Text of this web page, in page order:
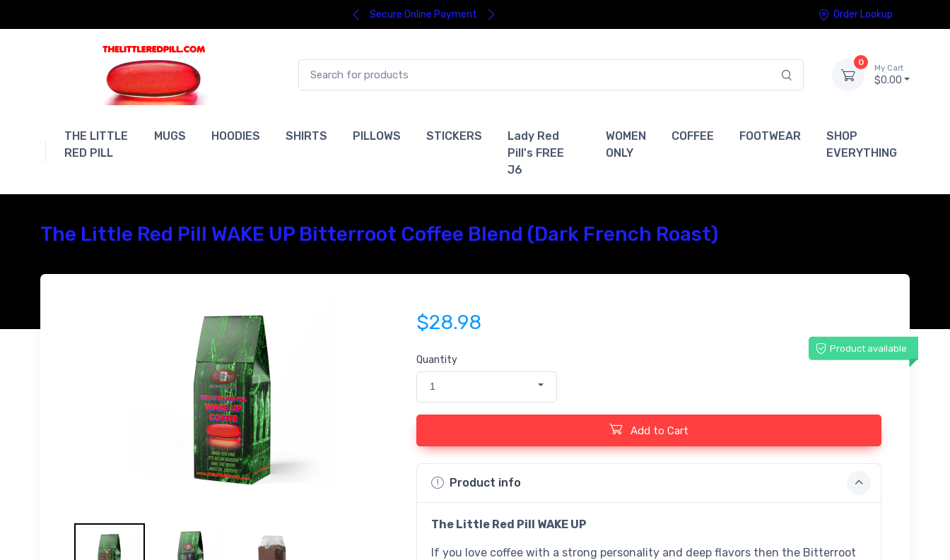
Secure Online Payment Order Lookup
0
My Cart
$0.00
THE LITTLE
RED PILL
MUGS HOODIES SHIRTS PILLOWS STICKERS
Lady Red
Pill's FREE
J6
WOMEN
ONLY
COFFEE FOOTWEAR
SHOP
EVERYTHING
The Little Red Pill WAKE UP Bitterroot Coffee Blend (Dark French Roast)
$28.98
Product available
Quantity
1
Add to Cart
Product info
The Little Red Pill WAKE UP
If you love coffee with a strong personality and deep flavors then the Bitterroot